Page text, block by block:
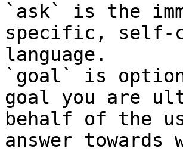
`ask` is the
specific, self-
language.
`goal` is
goal you are
behalf of the
answer